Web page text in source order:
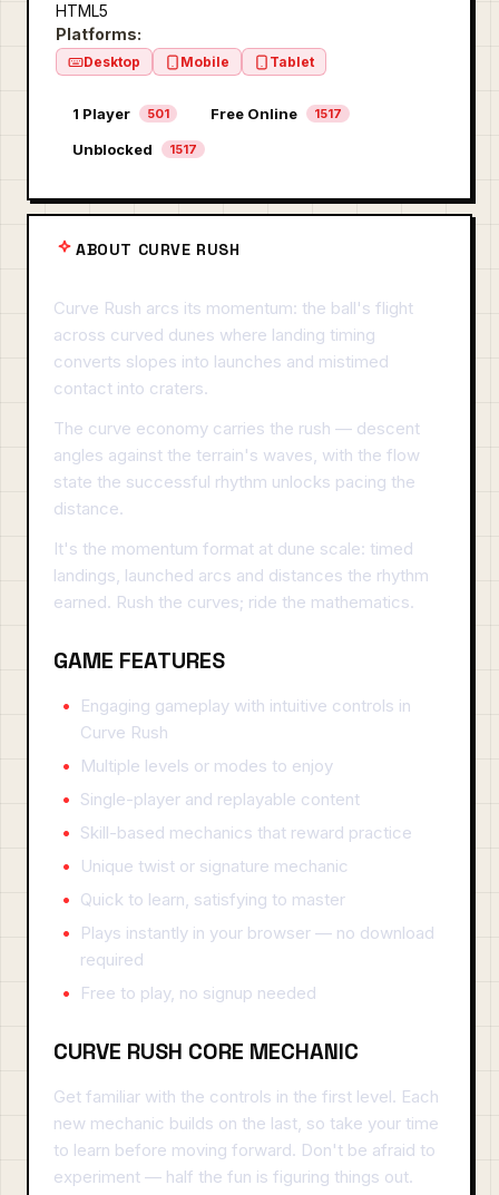
HTML5
Platforms:
Desktop Mobile Tablet
1 Player 501 Free Online 1517
Unblocked 1517
ABOUT CURVE RUSH
Curve Rush arcs its momentum: the ball's flight
across curved dunes where landing timing
converts slopes into launches and mistimed
contact into craters.
The curve economy carries the rush — descent
angles against the terrain's waves, with the flow
state the successful rhythm unlocks pacing the
distance.
It's the momentum format at dune scale: timed
landings, launched arcs and distances the rhythm
earned. Rush the curves; ride the mathematics.
GAME FEATURES
Engaging gameplay with intuitive controls in
Curve Rush
Multiple levels or modes to enjoy
Single-player and replayable content
Skill-based mechanics that reward practice
Unique twist or signature mechanic
Quick to learn, satisfying to master
Plays instantly in your browser — no download
required
Free to play, no signup needed
CURVE RUSH CORE MECHANIC
Get familiar with the controls in the first level. Each
new mechanic builds on the last, so take your time
to learn before moving forward. Don't be afraid to
experiment — half the fun is figuring things out.